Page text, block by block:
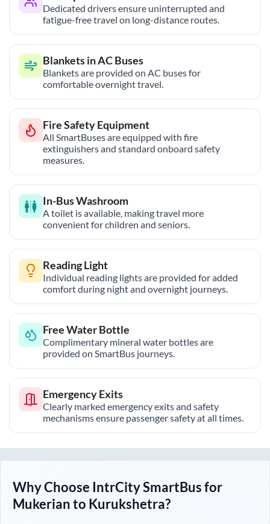
Dedicated drivers ensure uninterrupted and
fatigue-free travel on long-distance routes.
Blankets in AC Buses
Blankets are provided on AC buses for
comfortable overnight travel.
Fire Safety Equipment
All SmartBuses are equipped with fire
extinguishers and standard onboard safety
measures.
In-Bus Washroom
A toilet is available, making travel more
convenient for children and seniors.
Reading Light
Individual reading lights are provided for added
comfort during night and overnight journeys.
Free Water Bottle
Complimentary mineral water bottles are
provided on SmartBus journeys.
Emergency Exits
Clearly marked emergency exits and safety
mechanisms ensure passenger safety at all times.
Why Choose IntrCity SmartBus for
Mukerianto Kurukshetra?